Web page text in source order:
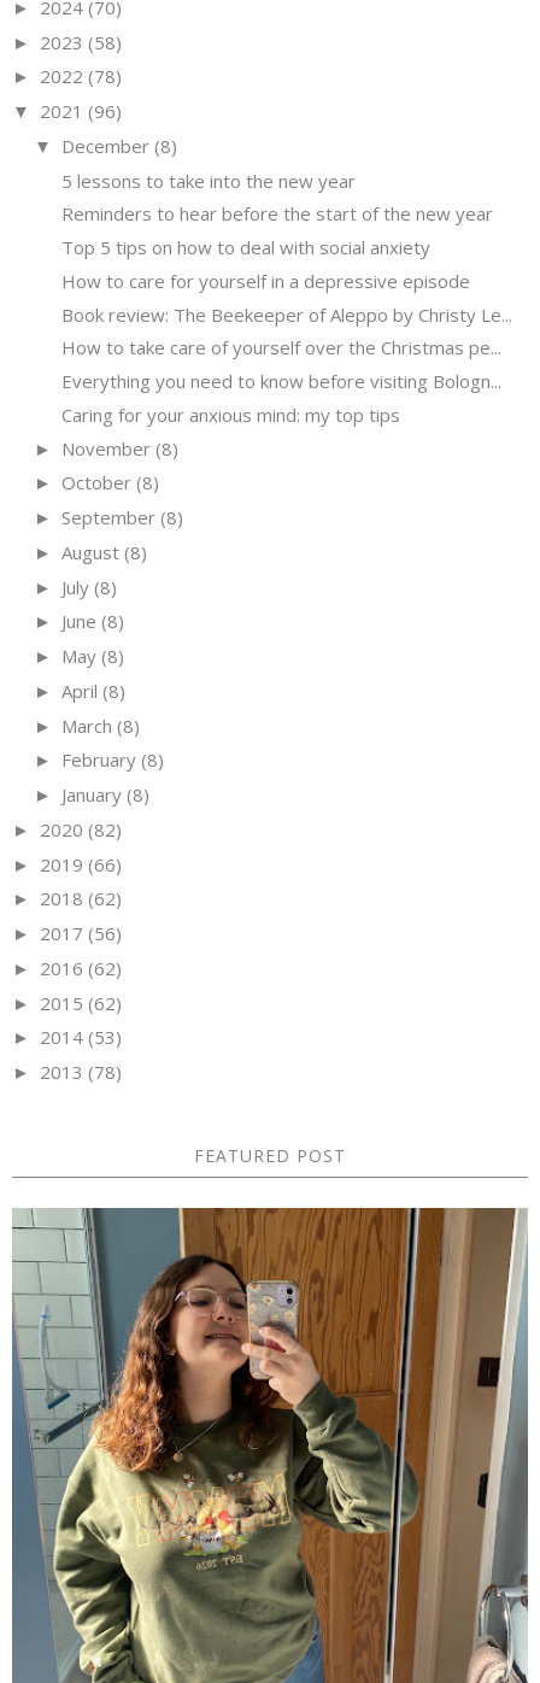
► 2024 (70)
► 2023 (58)
► 2022 (78)
▼ 2021 (96)
▼ December (8)
5 lessons to take into the new year
Reminders to hear before the start of the new year
Top 5 tips on how to deal with social anxiety
How to care for yourself in a depressive episode
Book review: The Beekeeper of Aleppo by Christy Le...
How to take care of yourself over the Christmas pe...
Everything you need to know before visiting Bologn...
Caring for your anxious mind: my top tips
► November (8)
► October (8)
► September (8)
► August (8)
► July (8)
► June (8)
► May (8)
► April (8)
► March (8)
► February (8)
► January (8)
► 2020 (82)
► 2019 (66)
► 2018 (62)
► 2017 (56)
► 2016 (62)
► 2015 (62)
► 2014 (53)
► 2013 (78)
FEATURED POST